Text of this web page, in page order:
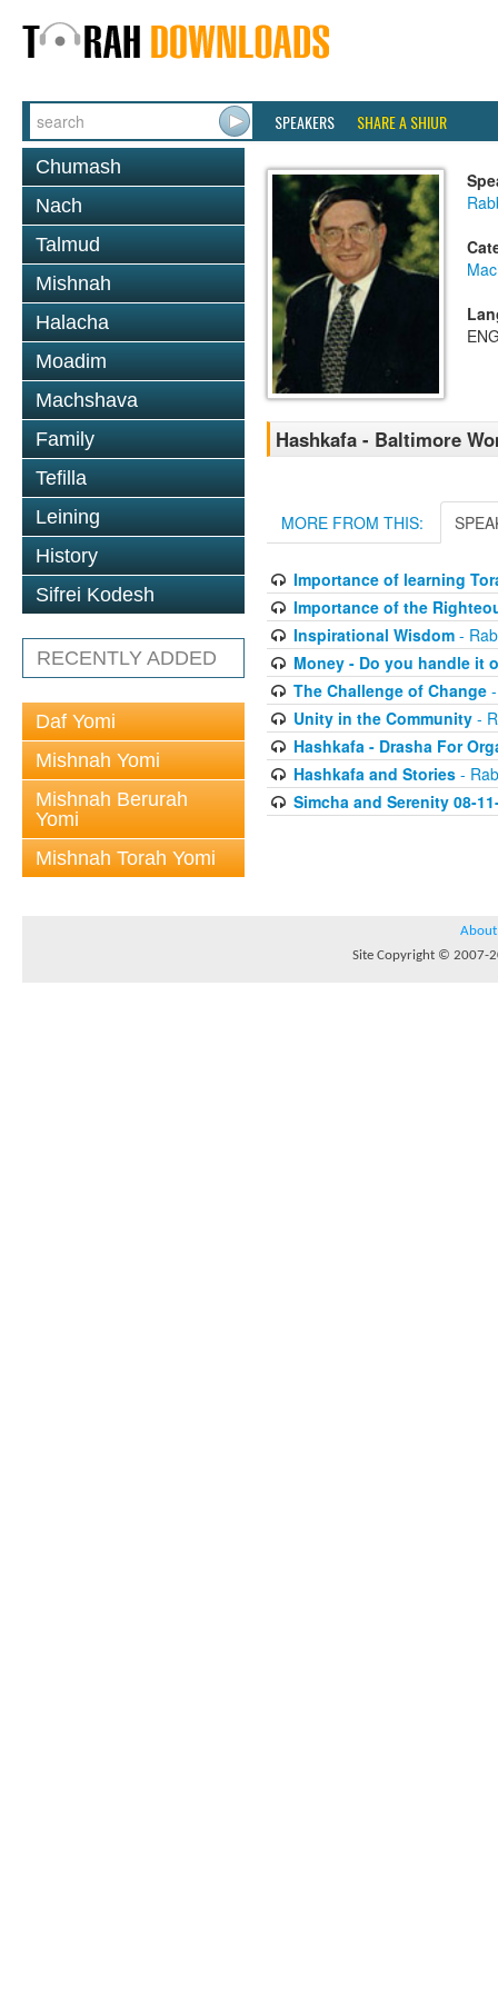
SPEAKERS SHARE A SHIUR
Chumash
Nach
Talmud
Mishnah
Halacha
Moadim
Machshava
Family
Tefilla
Leining
History
Sifrei Kodesh
RECENTLY ADDED
Daf Yomi
Mishnah Yomi
Mishnah Berurah
Yomi
Mishnah Torah Yomi
Hashkafa - Baltimore
MORE FROM THIS:
Importance of learning
Importance of the
Inspirational Wisdom-
Money - Do you handle it
The Challenge of Change-
Unity in the Community-
Hashkafa - Drasha For
Hashkafa and Stories-
Simcha and Serenity 08-
About
Site Copyright © 2007-